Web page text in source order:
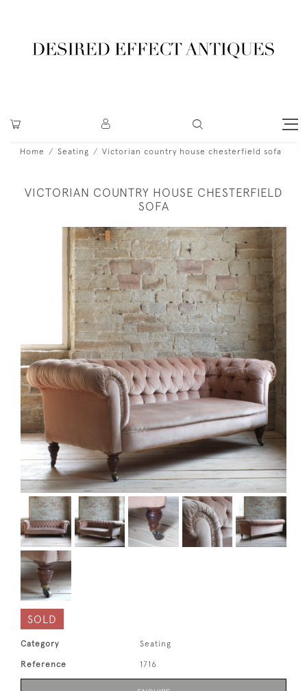
Home Seating Victorian country house chesterfield sofa
VICTORIAN COUNTRY HOUSE CHESTERFIELD
SOFA
SOLD
Category Seating
Reference 1716